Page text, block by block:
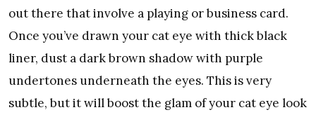
out there that involve a playing or business card.
Once you’ve drawn your cat eye with thick black
liner, dust a dark brown shadow with purple
undertones underneath the eyes. This is very
subtle, but it will boost the glam of your cat eye look